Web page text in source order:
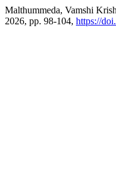
Malthummeda, Vamshi
2026, pp. 98-104, https://